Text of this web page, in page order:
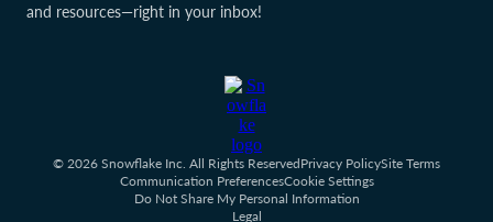
and resources—right in your inbox!
© 2026 Snowflake Inc. All Rights ReservedPrivacy PolicySite Terms
Communication PreferencesCookie Settings
Do Not Share My Personal Information
Legal